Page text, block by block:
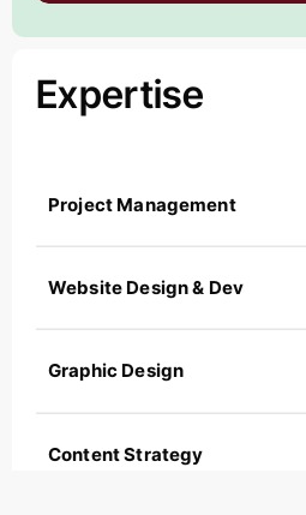
Expertise
Project Management
Website Design & Dev
Graphic Design
Content Strategy